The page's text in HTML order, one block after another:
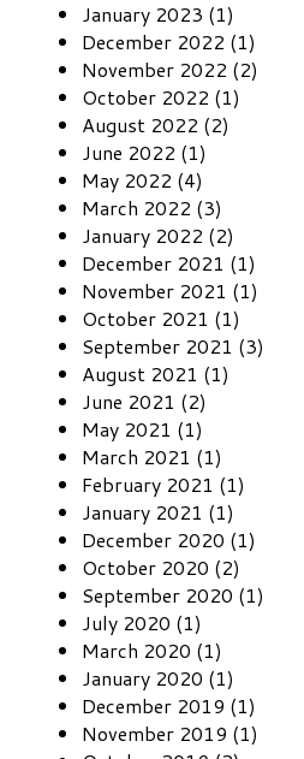
January 2023 (1)
December 2022 (1)
November 2022 (2)
October 2022 (1)
August 2022 (2)
June 2022 (1)
May 2022 (4)
March 2022 (3)
January 2022 (2)
December 2021 (1)
November 2021 (1)
October 2021 (1)
September 2021 (3)
August 2021 (1)
June 2021 (2)
May 2021 (1)
March 2021 (1)
February 2021 (1)
January 2021 (1)
December 2020 (1)
October 2020 (2)
September 2020 (1)
July 2020 (1)
March 2020 (1)
January 2020 (1)
December 2019 (1)
November 2019 (1)